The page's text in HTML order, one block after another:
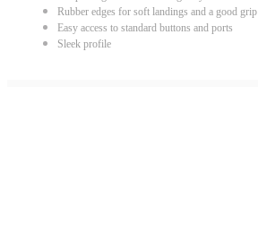
Rubber edges for soft landings and a good grip
Easy access to standard buttons and ports
Sleek profile